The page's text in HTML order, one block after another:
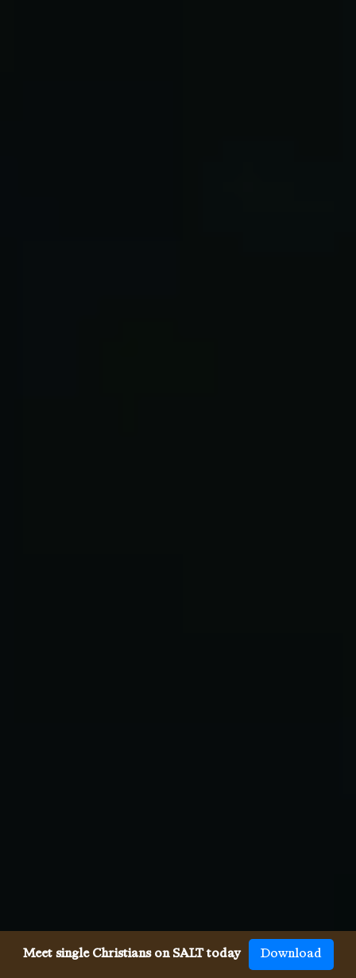
Meet single Christians on SALT today Download